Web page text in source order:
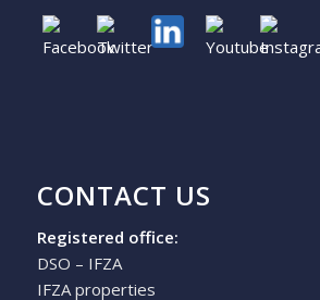
CONTACT US
Registered office:
DSO – IFZA
IFZA properties